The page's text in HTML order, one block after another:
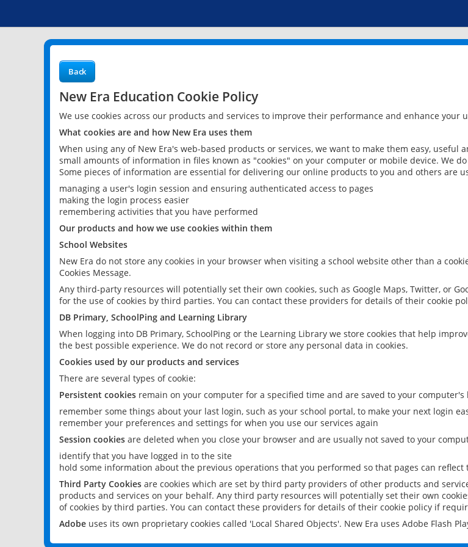
Back
New Era Education Cookie Policy
We use cookies across our products and services to improve their performance and enhance your
What cookies are and how New Era uses them
When using any of New Era's web-based products or services, we want to make them easy,
small amounts of information in files known as "cookies" on your computer or mobile device. We
Some pieces of information are essential for delivering our online products to you and others are
managing a user's login session and ensuring authenticated access to pages
making the login process easier
remembering activities that you have performed
Our products and how we use cookies within them
School Websites
New Era do not store any cookies in your browser when visiting a school website other than a
Cookies Message.
Any third-party resources will potentially set their own cookies, such as Google Maps, Twitter, or
for the use of cookies by third parties. You can contact these providers for details of their cookie
DB Primary, SchoolPing and Learning Library
When logging into DB Primary, SchoolPing or the Learning Library we store cookies that help
the best possible experience. We do not record or store any personal data in cookies.
Cookies used by our products and services
There are several types of cookie:
Persistent cookies remain on your computer for a specified time and are saved to your
remember some things about your last login, such as your school portal, to make your next login
remember your preferences and settings for when you use our services again
Session cookies are deleted when you close your browser and are usually not saved to your
identify that you have logged in to the site
hold some information about the previous operations that you performed so that pages can reflect
Third Party Cookies are cookies which are set by third party providers of other products and
products and services on your behalf. Any third party resources will potentially set their own
of cookies by third parties. You can contact these providers for details of their cookie policy if
Adobe uses its own proprietary cookies called 'Local Shared Objects'. New Era uses Adobe Flash